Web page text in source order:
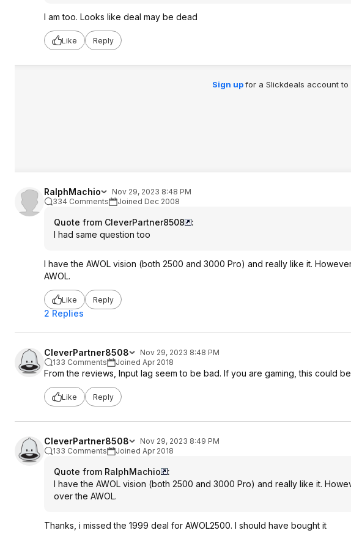
I am too. Looks like deal may be dead
Like Reply
Sign upfor a Slickdeals account to
RalphMachio
Nov 29, 2023 8:48 PM
334 Comments
Joined Dec 2008
Quote from CleverPartner8508
:
I had same question too
I have the AWOL vision (both 2500 and 3000 Pro) and really like it.
AWOL.
Like Reply
2 Replies
CleverPartner8508
Nov 29, 2023 8:48 PM
133 Comments
Joined Apr 2018
From the reviews, Input lag seem to be bad. If you are gaming, this could
Like Reply
CleverPartner8508
Nov 29, 2023 8:49 PM
133 Comments
Joined Apr 2018
Quote from RalphMachio
:
I have the AWOL vision (both 2500 and 3000 Pro) and really like it.
over the AWOL.
Thanks, i missed the 1999 deal for AWOL2500. I should have bought it